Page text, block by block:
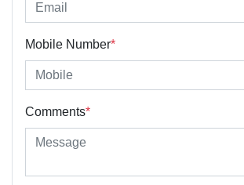
Mobile Number*
Comments*